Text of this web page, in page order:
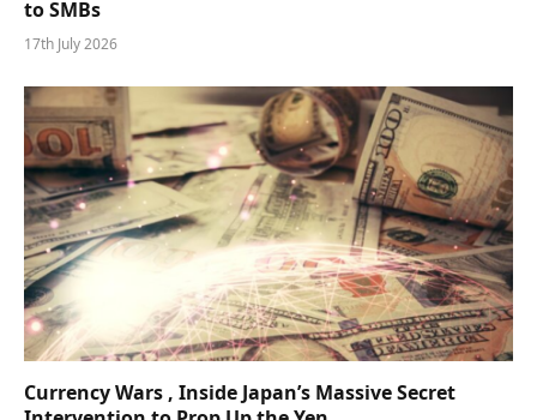
to SMBs
17th July 2026
Currency Wars , Inside Japan’s Massive Secret